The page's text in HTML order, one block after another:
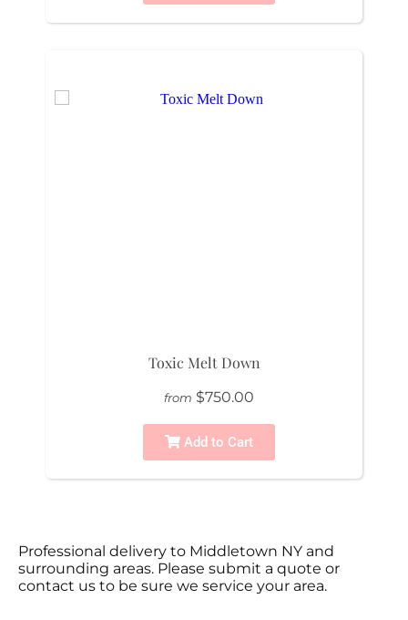
Toxic Melt Down
from $750.00
Add to Cart
Professional delivery to Middletown NY and
surrounding areas. Please submit a quote or
contact us to be sure we service your area.